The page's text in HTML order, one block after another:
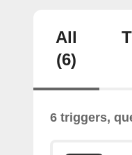
All
(6)
6 triggers,